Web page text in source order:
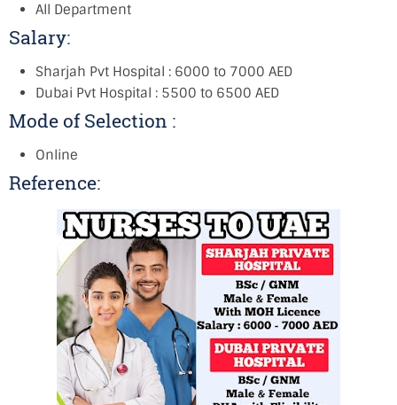
All Department
Salary:
Sharjah Pvt Hospital : 6000 to 7000 AED
Dubai Pvt Hospital : 5500 to 6500 AED
Mode of Selection :
Online
Reference: